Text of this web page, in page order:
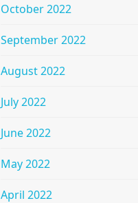
October 2022
September 2022
August 2022
July 2022
June 2022
May 2022
April 2022